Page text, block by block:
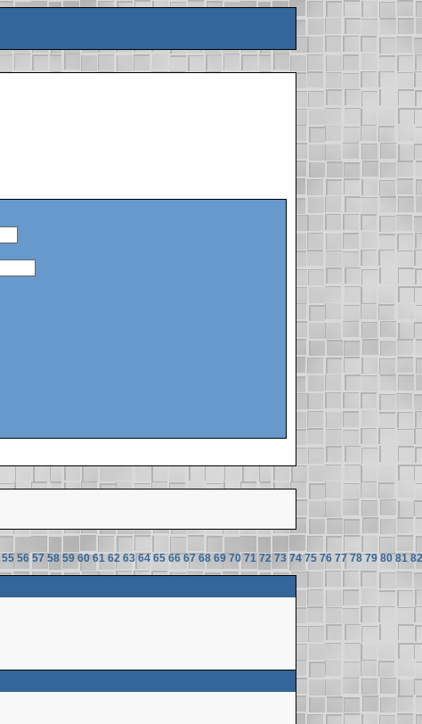
55 56 57 58 59 60 61 62 63 64 65 66 67 68 69 70 71 72 73 74 75 76 77 78 79 80 81 82